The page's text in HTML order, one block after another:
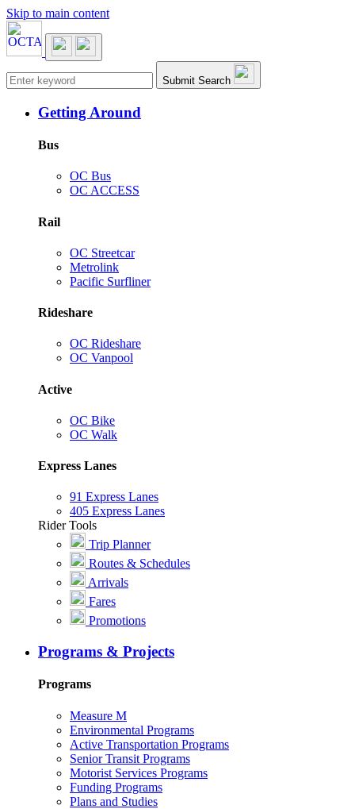
Skip to main content
Main navigation Submit Search
Getting Around
Bus
OC Bus
OC ACCESS
Rail
OC Streetcar
Metrolink
Pacific Surfliner
Rideshare
OC Rideshare
OC Vanpool
Active
OC Bike
OC Walk
Express Lanes
91 Express Lanes
405 Express Lanes
Rider Tools
Trip Planner
Routes & Schedules
Arrivals
Fares
Promotions
Programs & Projects
Programs
Measure M
Environmental Programs
Active Transportation Programs
Senior Transit Programs
Motorist Services Programs
Funding Programs
Plans and Studies